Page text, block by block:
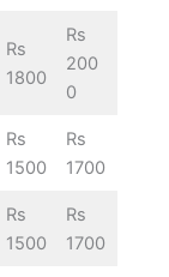
Rs
1800
Rs
200
0
Rs
1500
Rs
1700
Rs
1500
Rs
1700